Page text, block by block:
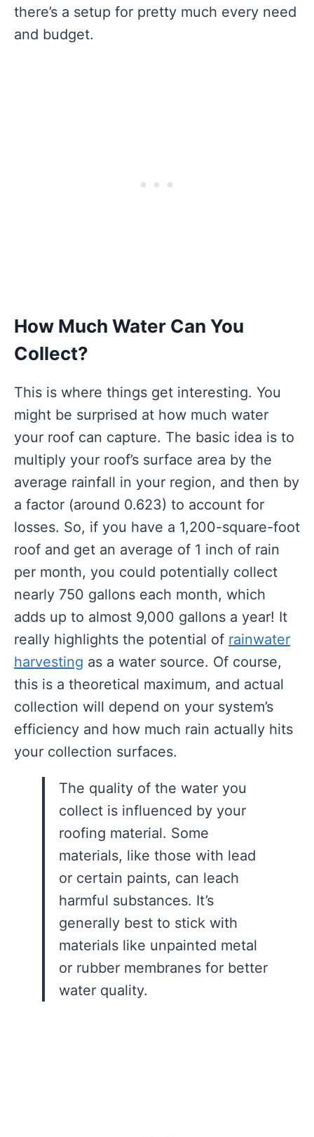
there’s a setup for pretty much every need
and budget.
How Much Water Can You
Collect?
This is where things get interesting. You
might be surprised at how much water
your roof can capture. The basic idea is to
multiply your roof’s surface area by the
average rainfall in your region, and then by
a factor (around 0.623) to account for
losses. So, if you have a 1,200-square-foot
roof and get an average of 1 inch of rain
per month, you could potentially collect
nearly 750 gallons each month, which
adds up to almost 9,000 gallons a year! It
really highlights the potential of rainwater
harvesting as a water source. Of course,
this is a theoretical maximum, and actual
collection will depend on your system’s
efficiency and how much rain actually hits
your collection surfaces.
The quality of the water you
collect is influenced by your
roofing material. Some
materials, like those with lead
or certain paints, can leach
harmful substances. It’s
generally best to stick with
materials like unpainted metal
or rubber membranes for better
water quality.